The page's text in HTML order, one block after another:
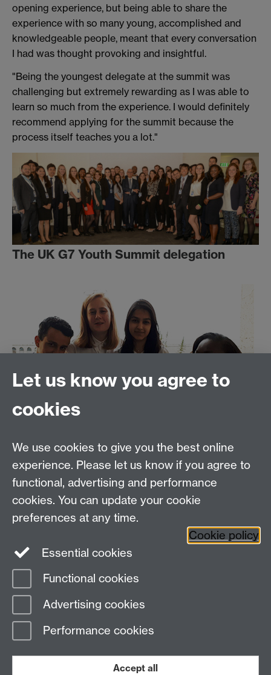
opening experience, but being able to share the
experience with so many young, accomplished and
knowledgeable people, meant that every conversation
I had was thought provoking and insightful.
"Being the youngest delegate at the summit was
challenging but extremely rewarding as I was able to
learn so much from the experience. I would definitely
recommend applying for the summit because the
process itself teaches you a lot."
The UK G7 Youth Summit delegation
Twitter LinkedIn Facebook
Page contact:
Last revised: Wed 17 Feb 2021
Let us know you agree to
cookies
We use cookies to give you the best online
experience. Please let us know if you agree to
functional, advertising and performance
cookies. You can update your cookie
preferences at any time.
Cookie policy
Essential cookies
Functional cookies
Advertising cookies
Performance cookies
Accept all